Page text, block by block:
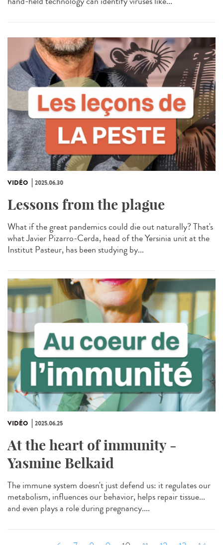
VIDÉO 2025.06.30
Lessons from the plague
What if the great pandemics could die out naturally? That's
what Javier Pizarro-Cerda, head of the Yersinia unit at the
Institut Pasteur, has been studying by...
VIDÉO 2025.06.25
At the heart of immunity -
Yasmine Belkaid
The immune system doesn't just defend us: it regulates our
metabolism, influences our behavior, helps repair tissue...
and even plays a role during pregnancy....